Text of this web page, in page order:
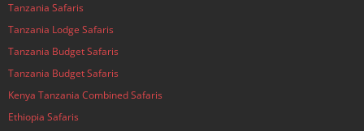
Tanzania Safaris
Tanzania Lodge Safaris
Tanzania Budget Safaris
Tanzania Budget Safaris
Kenya Tanzania Combined Safaris
Ethiopia Safaris